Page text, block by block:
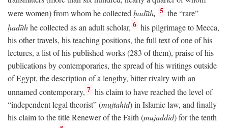
were women) from whom he collectedḥadīth, 5 the “rare”
ḥadīthhe collected as an adult scholar, 6 his pilgrimage to Mecca,
his other travels, his teaching positions, the full text of one of his
lectures, a list of his published works (283 of them), praise of his
publications by contemporaries, the spread of his writings outside
of Egypt, the description of a lengthy, bitter rivalry with an
unnamed contemporary, 7 his claim to have reached the level of
“independent legal theorist” (mujtahid) in Islamic law, and finally
his claim to the title Renewer of the Faith (mujaddid) for the tenth